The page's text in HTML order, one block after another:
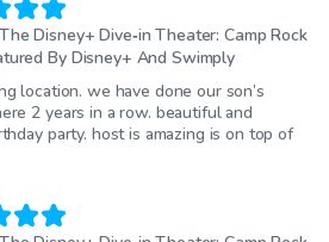
Disney+ Dive‑in Theater: Camp Rock
By Disney+ And Swimply
location. we have done our son’s
2 years in a row. beautiful and
party. host is amazing is on top of